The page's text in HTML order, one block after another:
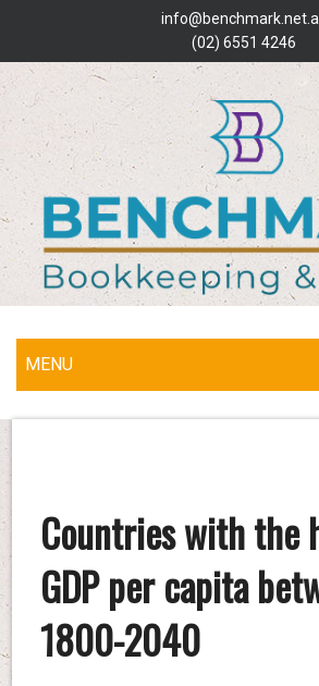
(02) 6551 4246
MENU
Countries with the
GDP per capita
1800-2040